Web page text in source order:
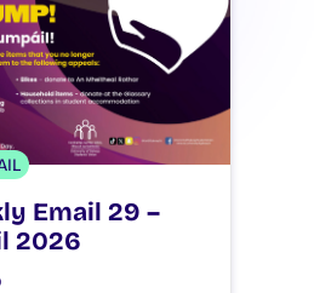
Email 29 –
2026